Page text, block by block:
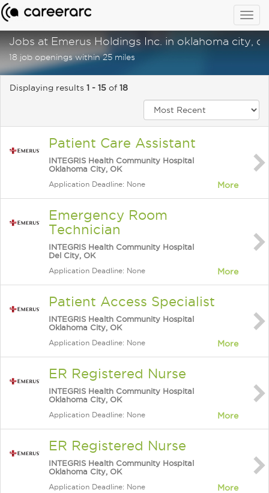
Jobs at Emerus Holdings Inc. in oklahoma city, ok
18 job openings within 25 miles
Displaying results 1 - 15 of 18
Patient Care Assistant
INTEGRIS Health Community Hospital
Oklahoma City, OK
Application Deadline: None More
Emergency Room
Technician
INTEGRIS Health Community Hospital
Del City, OK
Application Deadline: None More
Patient Access Specialist
INTEGRIS Health Community Hospital
Oklahoma City, OK
Application Deadline: None More
ER Registered Nurse
INTEGRIS Health Community Hospital
Oklahoma City, OK
Application Deadline: None More
ER Registered Nurse
INTEGRIS Health Community Hospital
Oklahoma City, OK
Application Deadline: None More